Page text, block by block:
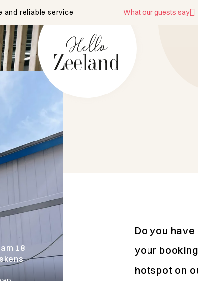
and reliable service What our guests say
18
Do you
your
hotspot on